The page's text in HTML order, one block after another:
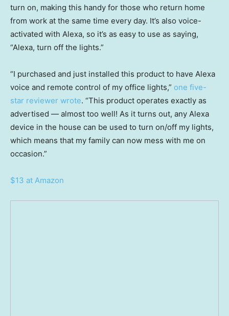
turn on, making this handy for those who return home
from work at the same time every day. It’s also voice-
activated with Alexa, so it’s as easy to use as saying,
“Alexa, turn off the lights.”
“I purchased and just installed this product to have Alexa
voice and remote control of my office lights,” one five-
star reviewer wrote. “This product operates exactly as
advertised — almost too well! As it turns out, any Alexa
device in the house can be used to turn on/off my lights,
which means that my family can now mess with me on
occasion.”
$13 at Amazon